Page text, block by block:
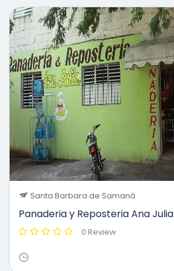
Santa Barbara de Samaná
Panaderia y Reposteria Ana Julia
0 Review